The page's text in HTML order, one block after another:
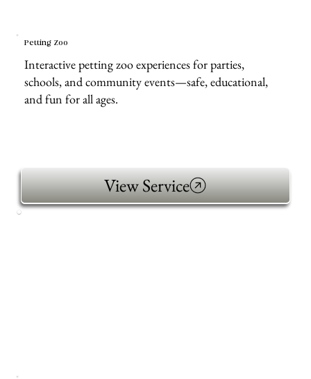
Petting Zoo
Interactive petting zoo experiences for parties,
schools, and community events—safe, educational,
and fun for all ages.
View Service